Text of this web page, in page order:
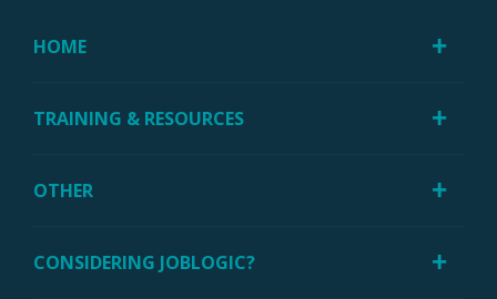
HOME
TRAINING & RESOURCES
OTHER
CONSIDERING JOBLOGIC?